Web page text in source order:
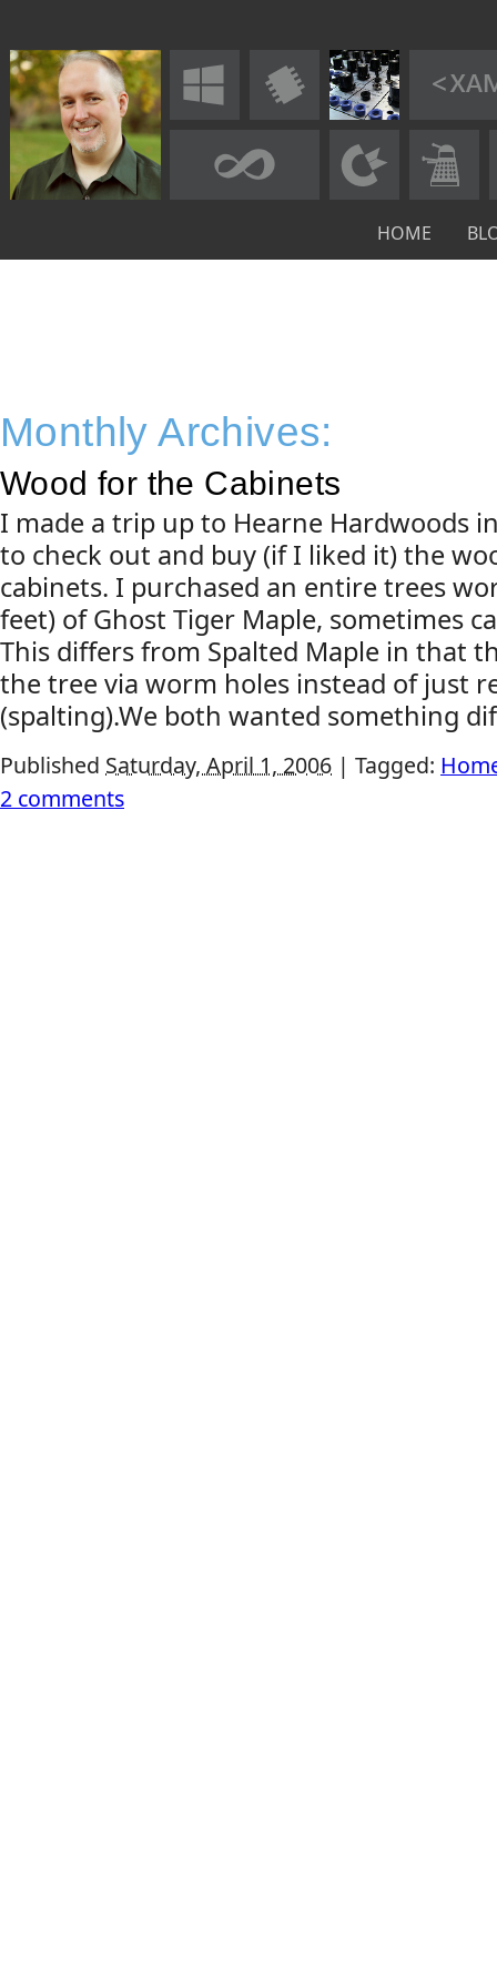
HOME
Monthly Archives:
Wood for the Cabinets
I made a trip up to Hearne Hardwoods
to check out and buy (if I liked it) the
cabinets. I purchased an entire trees
feet) of Ghost Tiger Maple, sometimes
This differs from Spalted Maple in that
the tree via worm holes instead of just
(spalting).We both wanted something
Published Saturday, April 1, 2006 | Tagged:
2 comments